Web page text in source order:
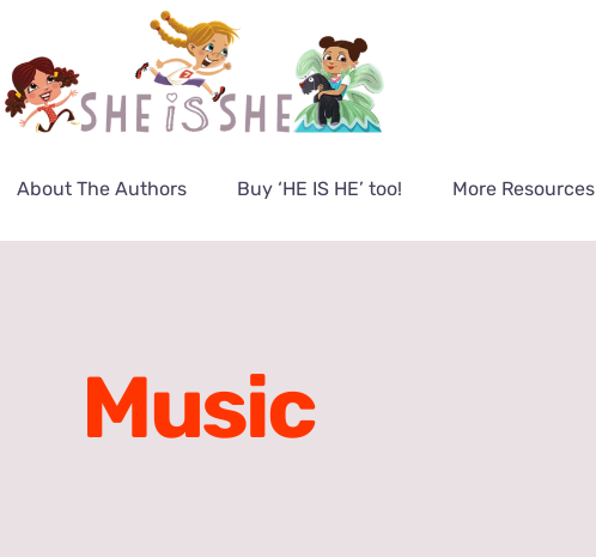
About The Authors Buy ‘HE IS HE’ too! More Resources
Music